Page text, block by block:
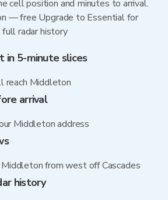
cell position and minutes to arrival.
— free Upgrade to Essential for
radar history
in 5-minute slices
reach Middleton
arrival
Middleton address
from west off Cascades
history